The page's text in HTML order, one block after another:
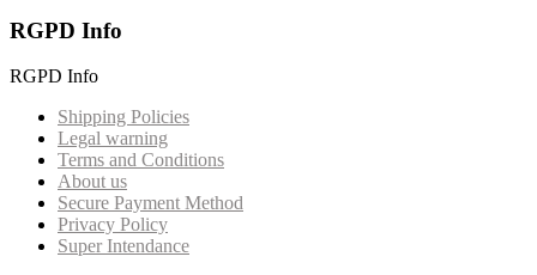
RGPD Info
RGPD Info
Shipping Policies
Legal warning
Terms and Conditions
About us
Secure Payment Method
Privacy Policy
Super Intendance